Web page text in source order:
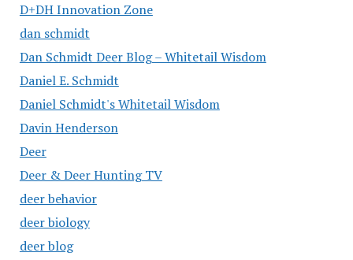
D+DH Innovation Zone
dan schmidt
Dan Schmidt Deer Blog – Whitetail Wisdom
Daniel E. Schmidt
Daniel Schmidt's Whitetail Wisdom
Davin Henderson
Deer
Deer & Deer Hunting TV
deer behavior
deer biology
deer blog